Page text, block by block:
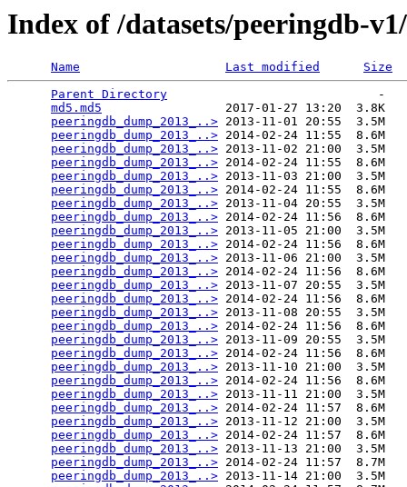
Index of /datasets/peeringdb-
Name Last modified
Size
Parent Directory
                             -
md5.md5
                 2017-01-27 13:20  3.8K
peeringdb_dump_2013_..> 2013-11-01 20:55  3.5M
peeringdb_dump_2013_..> 2014-02-24 11:55  8.6M
peeringdb_dump_2013_..> 2013-11-02 21:00  3.5M
peeringdb_dump_2013_..> 2014-02-24 11:55  8.6M
peeringdb_dump_2013_..> 2013-11-03 21:00  3.5M
peeringdb_dump_2013_..> 2014-02-24 11:55  8.6M
peeringdb_dump_2013_..> 2013-11-04 20:55  3.5M
peeringdb_dump_2013_..> 2014-02-24 11:56  8.6M
peeringdb_dump_2013_..> 2013-11-05 21:00  3.5M
peeringdb_dump_2013_..> 2014-02-24 11:56  8.6M
peeringdb_dump_2013_..> 2013-11-06 21:00  3.5M
peeringdb_dump_2013_..> 2014-02-24 11:56  8.6M
peeringdb_dump_2013_..> 2013-11-07 20:55  3.5M
peeringdb_dump_2013_..> 2014-02-24 11:56  8.6M
peeringdb_dump_2013_..> 2013-11-08 20:55  3.5M
peeringdb_dump_2013_..> 2014-02-24 11:56  8.6M
peeringdb_dump_2013_..> 2013-11-09 20:55  3.5M
peeringdb_dump_2013_..> 2014-02-24 11:56  8.6M
peeringdb_dump_2013_..> 2013-11-10 21:00  3.5M
peeringdb_dump_2013_..> 2014-02-24 11:56  8.6M
peeringdb_dump_2013_..> 2013-11-11 21:00  3.5M
peeringdb_dump_2013_..> 2014-02-24 11:57  8.6M
peeringdb_dump_2013_..> 2013-11-12 21:00  3.5M
peeringdb_dump_2013_..> 2014-02-24 11:57  8.6M
peeringdb_dump_2013_..> 2013-11-13 21:00  3.5M
peeringdb_dump_2013_..> 2014-02-24 11:57  8.7M
peeringdb_dump_2013_..> 2013-11-14 21:00  3.5M